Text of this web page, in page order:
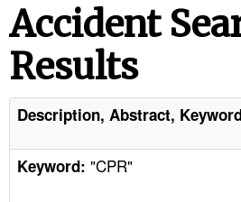
STANDARDS
ENFORCEMENT
TOPICS
Accident
Results
Description, Abstract,
Keyword: "CPR"